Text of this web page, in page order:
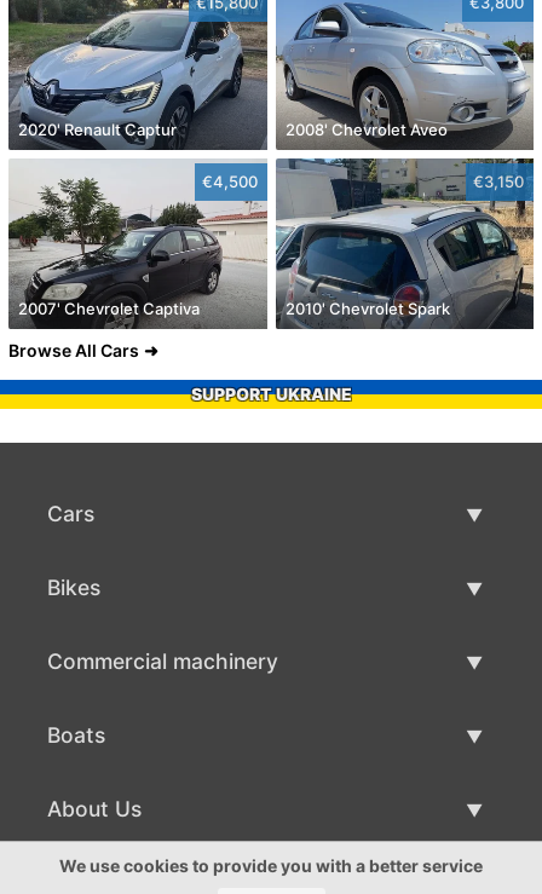
2020' Renault Captur 2008' Chevrolet Aveo
€4,500
2007' Chevrolet Captiva
€3,150
2010' Chevrolet Spark
Browse All Cars
SUPPORT UKRAINE
Cars
Bikes
Commercial machinery
Boats
Boat Sale
About Us
About Us
We use cookies to provide you with a better service